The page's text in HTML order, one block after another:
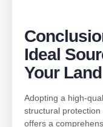
Ideal
Your Land
Adopting a high-
structural
offers a